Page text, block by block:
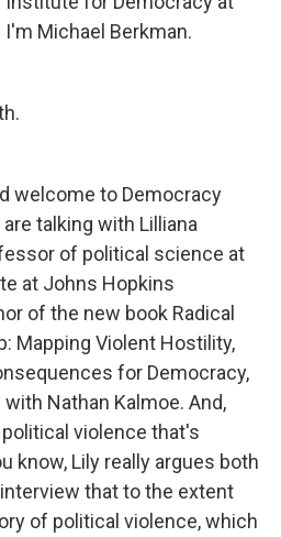
Michael Berkman.
welcome to Democracy
talking with Lilliana
of political science at
at Johns Hopkins
of the new book Radical
Mapping Violent Hostility,
for Democracy,
Nathan Kalmoe. And,
violence that's
know, Lily really argues both
that to the extent
of political violence, which